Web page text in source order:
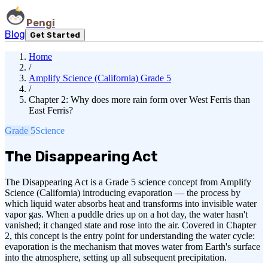
Pengi
Blog
Get Started
Home
/
Amplify Science (California) Grade 5
/
Chapter 2: Why does more rain form over West Ferris than
East Ferris?
Grade 5Science
The Disappearing Act
The Disappearing Act is a Grade 5 science concept from Amplify
Science (California) introducing evaporation — the process by
which liquid water absorbs heat and transforms into invisible water
vapor gas. When a puddle dries up on a hot day, the water hasn't
vanished; it changed state and rose into the air. Covered in Chapter
2, this concept is the entry point for understanding the water cycle:
evaporation is the mechanism that moves water from Earth's surface
into the atmosphere, setting up all subsequent precipitation.